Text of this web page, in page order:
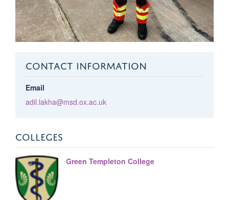
CONTACT INFORMATION
Email
adil.lakha@msd.ox.ac.uk
COLLEGES
Green Templeton College